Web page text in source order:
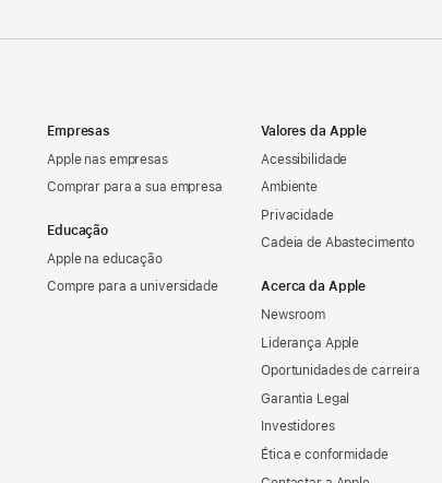
Empresas
Apple nas empresas
Comprar para a sua empresa
Educação
Apple na educação
Compre para a universidade
Valores da Apple
Acessibilidade
Ambiente
Privacidade
Cadeia de Abastecimento
Acerca da Apple
Newsroom
Liderança Apple
Oportunidades de carreira
Garantia Legal
Investidores
Ética e conformidade